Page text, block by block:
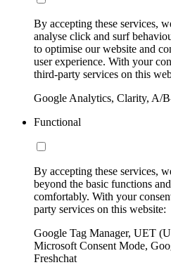
By accepting these services,
analyse click and surf
to optimise our website and
user experience. With your
third-party services on this
Google Analytics, Clarity, A/
Functional
By accepting these services,
beyond the basic functions
comfortably. With your
party services on this website:
Google Tag Manager, UET
Microsoft Consent Mode,
Freshchat